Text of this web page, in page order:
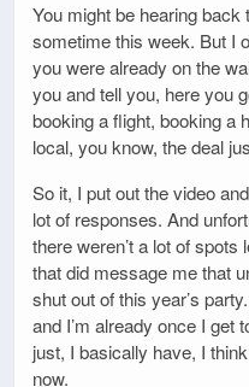
You might be hearing back
sometime this week. But I
you were already on the
you and tell you, here you
booking a flight, booking a
local, you know, the deal
So it, I put out the video
lot of responses. And
there weren’t a lot of
that did message me that
shut out of this year’s
and I’m already once I get
just, I basically have, I
now.